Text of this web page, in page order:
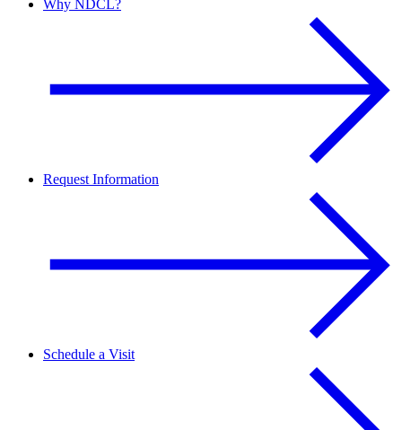
Why NDCL?
Request Information
Schedule a Visit